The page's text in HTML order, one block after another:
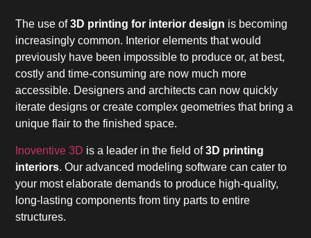
The use of3D printing for interior design is becoming
increasingly common. Interior elements that would
previously have been impossible to produce or, at best,
costly and time-consuming are now much more
accessible. Designers and architects can now quickly
iterate designs or create complex geometries that bring a
unique flair to the finished space.
Inoventive 3D is a leader in the field of3D printing
interiors. Our advanced modeling software can cater to
your most elaborate demands to produce high-quality,
long-lasting components from tiny parts to entire
structures.